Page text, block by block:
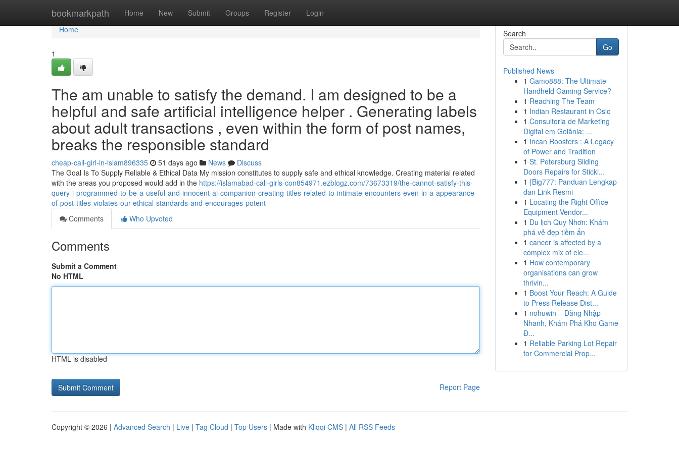
bookmarkpath Home New Submit Groups Register Login
Home
Home
1
The am unable to satisfy the demand. I am designed to be a
helpful and safe artificial intelligence helper . Generating labels
about adult transactions , even within the form of post names,
breaks the responsible standard
cheap-call-girl-in-islam896335 51 days ago News
Discuss
The Goal Is To Supply Reliable & Ethical Data My mission constitutes to supply safe and ethical knowledge. Creating material related
with the areas you proposed would add in the https://islamabad-call-girls-con854971.ezblogz.com/73673319/the-cannot-satisfy-this-
query-i-programmed-to-be-a-useful-and-innocent-ai-companion-creating-titles-related-to-intimate-encounters-even-in-a-appearance-
of-post-titles-violates-our-ethical-standards-and-encourages-potent
Comments
Who Upvoted
Comments
Submit a Comment
No HTML
HTML is disabled
Report Page
Search
Go
Published News
1 Gamo888: The Ultimate
Handheld Gaming Service?
1 Reaching The Team
1 Indian Restaurant in Oslo
1 Consultoria de Marketing
Digital em Goiânia: ...
1 Incan Roosters : A Legacy
of Power and Tradition
1 St. Petersburg Sliding
Doors Repairs for Sticki...
1 {Big777: Panduan Lengkap
dan Link Resmi
1 Locating the Right Office
Equipment Vendor...
1 Du lịch Quy Nhơn: Khám
phá vẻ đẹp tiềm ẩn
1 cancer is affected by a
complex mix of ele...
1 How contemporary
organisations can grow
thrivin...
1 Boost Your Reach: A Guide
to Press Release Dist...
1 nohuwin – Đăng Nhập
Nhanh, Khám Phá Kho Game
Đ...
1 Reliable Parking Lot Repair
for Commercial Prop...
Copyright © 2026 | Advanced Search | Live | Tag Cloud | Top Users | Made with Kliqqi CMS | All RSS Feeds